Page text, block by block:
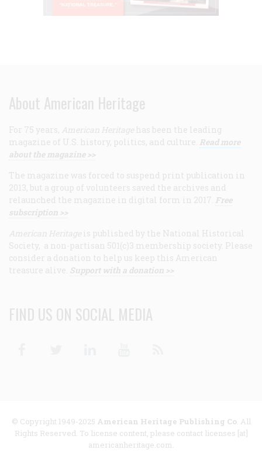
About American Heritage
For 75 years, American Heritage has been the leading
magazine of U.S. history, politics, and culture. Read more
about the magazine >>
The magazine was forced to suspend print publication in
2013, but a group of volunteers saved the archives and
relaunched the magazine in digital form in 2017. Free
subscription >>
American Heritage is published by the National Historical
Society, a non-partisan 501(c)3 membership society. Please
consider a donation to help us keep this American
treasure alive. Support with a donation >>
FIND US ON SOCIAL MEDIA
© Copyright 1949-2025 American Heritage Publishing Co. All
Rights Reserved. To license content, please contact licenses [at]
americanheritage.com.